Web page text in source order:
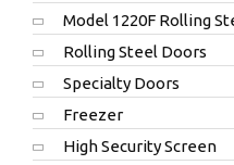
Model 1220F Rolling
Rolling Steel Doors
Specialty Doors
Freezer
High Security Screen